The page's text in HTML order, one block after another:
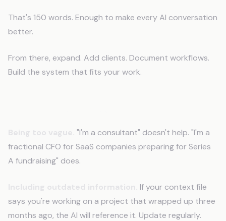
That's 150 words. Enough to make every AI conversation
better.
From there, expand. Add clients. Document workflows.
Build the system that fits your work.
"I'm a consultant" doesn't help. "I'm a
fractional CFO for SaaS companies preparing for Series
A fundraising" does.
If your context file
says you're working on a project that wrapped up three
months ago, the AI will reference it. Update regularly.